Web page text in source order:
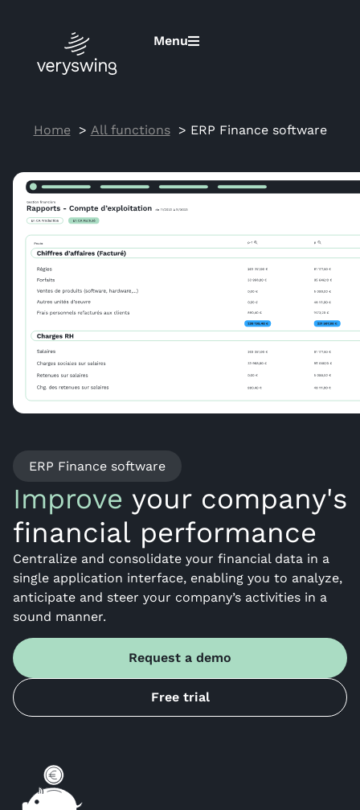
Menu
Home All functions ERP Finance software
ERP Finance software
Improve your company's
financial performance
Centralize and consolidate your financial data in a
single application interface, enabling you to analyze,
anticipate and steer your company’s activities in a
sound manner.
Request a demo
Free trial